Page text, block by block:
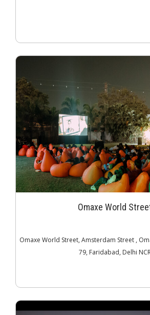
Omaxe World
Omaxe World Street, Amsterdam Street ,
79, Faridabad, Delhi